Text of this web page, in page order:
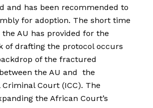
and has been recommended to
for adoption. The short time
AU has provided for the
of drafting the protocol occurs
of the fractured
the AU and the
Court (ICC). The
the African Court’s